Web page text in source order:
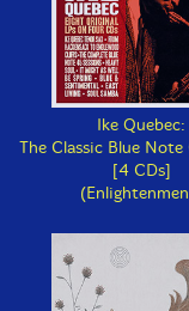
Ike Quebec:
The Classic Blue
[4 CDs]